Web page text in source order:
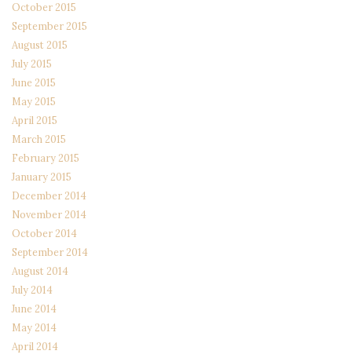
October 2015
September 2015
August 2015
July 2015
June 2015
May 2015
April 2015
March 2015
February 2015
January 2015
December 2014
November 2014
October 2014
September 2014
August 2014
July 2014
June 2014
May 2014
April 2014